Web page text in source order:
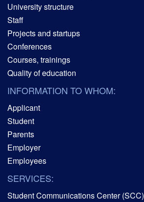
University structure
Staff
Projects and startups
Conferences
Courses, trainings
Quality of education
INFORMATION TO WHOM:
Applicant
Student
Parents
Employer
Employees
SERVICES:
Student Communications Center (SCC)